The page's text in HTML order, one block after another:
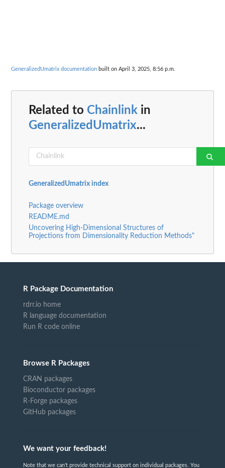
GeneralizedUmatrix documentation built on April 3, 2025, 8:56 p.m.
Related to Chainlink in
GeneralizedUmatrix...
GeneralizedUmatrix index
Package overview
README.md
Uncovering High-Dimensional Structures of
Projections from Dimensionality Reduction Methods"
R Package Documentation
rdrr.io home
R language documentation
Run R code online
Browse R Packages
CRAN packages
Bioconductor packages
R-Forge packages
GitHub packages
We want your feedback!
Note that we can't provide technical support on individual packages. You